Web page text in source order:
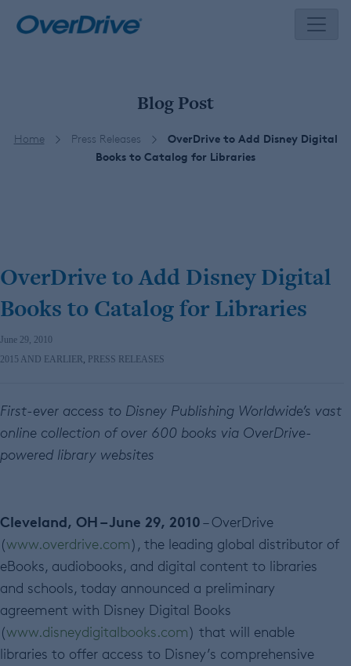
Blog Post
Home Press Releases
OverDrive to Add Disney Digital
Books to Catalog for Libraries
OverDrive to Add Disney Digital
Books to Catalog for Libraries
June 29, 2010
2015 AND EARLIER, PRESS RELEASES
First-ever access to Disney Publishing Worldwide’s vast
online collection of over 600 books via OverDrive-
powered library websites
Cleveland, OH – June 29, 2010– OverDrive
(www.overdrive.com), the leading global distributor of
eBooks, audiobooks, and digital content to libraries
and schools, today announced a preliminary
agreement with Disney Digital Books
(www.disneydigitalbooks.com) that will enable
libraries to offer access to Disney’s comprehensive